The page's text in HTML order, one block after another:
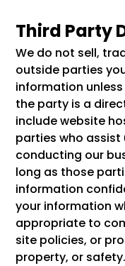
Third Party
We do not sell,
outside parties
information
the party is a
include website
parties who assist
conducting our
long as those
information
your information
appropriate to
site policies, or
property, or safety.